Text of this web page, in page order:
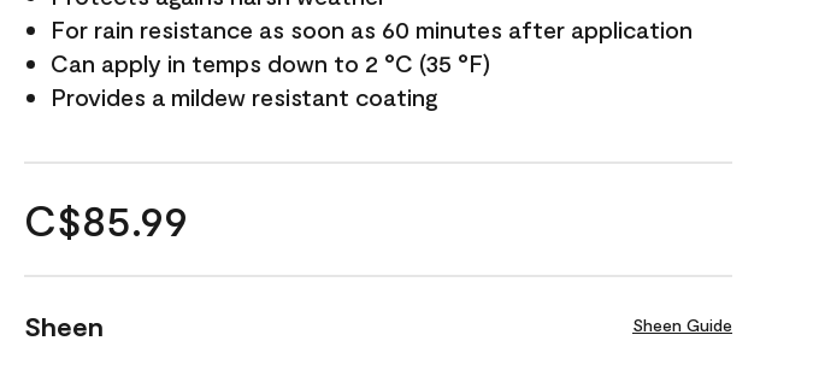
For rain resistance as soon as 60 minutes after application
Can apply in temps down to 2 °C (35 °F)
Provides a mildew resistant coating
C$85.99
Sheen Sheen Guide